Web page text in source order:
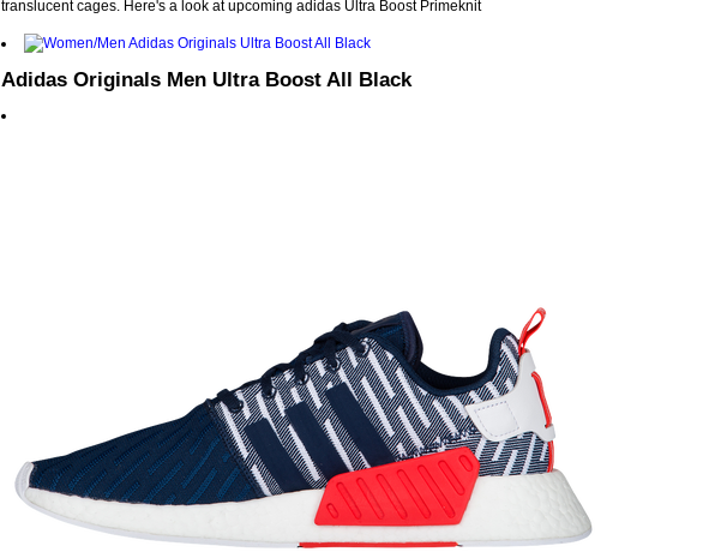
translucent cages. Here's a look at upcoming adidas Ultra Boost Primeknit
Adidas Originals Men Ultra Boost All Black